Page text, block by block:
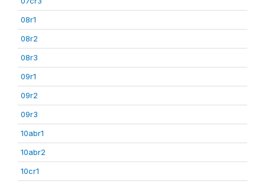
08r1
08r2
08r3
09r1
09r2
09r3
10abr1
10abr2
10cr1